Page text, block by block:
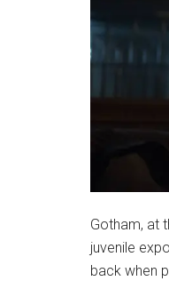
Gotham, at
juvenile
back when